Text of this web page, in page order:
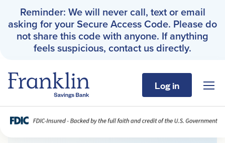
Franklin Savings Bank
Log in
Reminder: We will never call, text or email
asking for your Secure Access Code. Please do
not share this code with anyone. If anything
feels suspicious, contact us directly.
Digital Banking
Franklin Savings Bank›Digital Banking